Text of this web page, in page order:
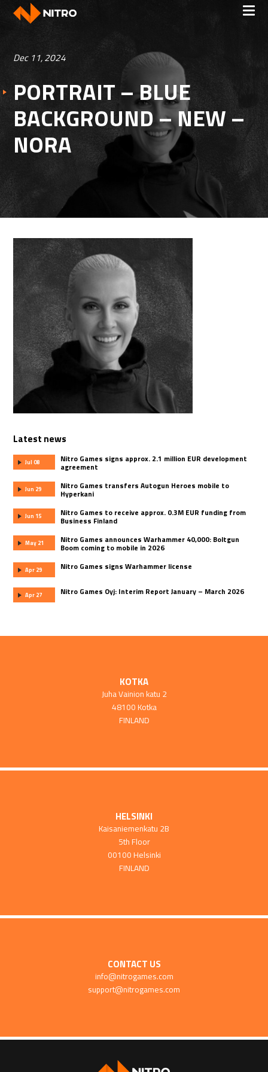
Dec 11, 2024
PORTRAIT – BLUE
BACKGROUND – NEW –
NORA
Latest news
Jul 08 Nitro Games signs approx. 2.1 million EUR development
agreement
Jun 29 Nitro Games transfers Autogun Heroes mobile to
Hyperkani
Jun 15 Nitro Games to receive approx. 0.3M EUR funding from
Business Finland
May 21 Nitro Games announces Warhammer 40,000: Boltgun
Boom coming to mobile in 2026
Apr 29 Nitro Games signs Warhammer license
Apr 27 Nitro Games Oyj: Interim Report January – March 2026
KOTKA
Juha Vainion katu 2
48100 Kotka
FINLAND
HELSINKI
Kaisaniemenkatu 2B
5th Floor
00100 Helsinki
FINLAND
CONTACT US
info@nitrogames.com
support@nitrogames.com